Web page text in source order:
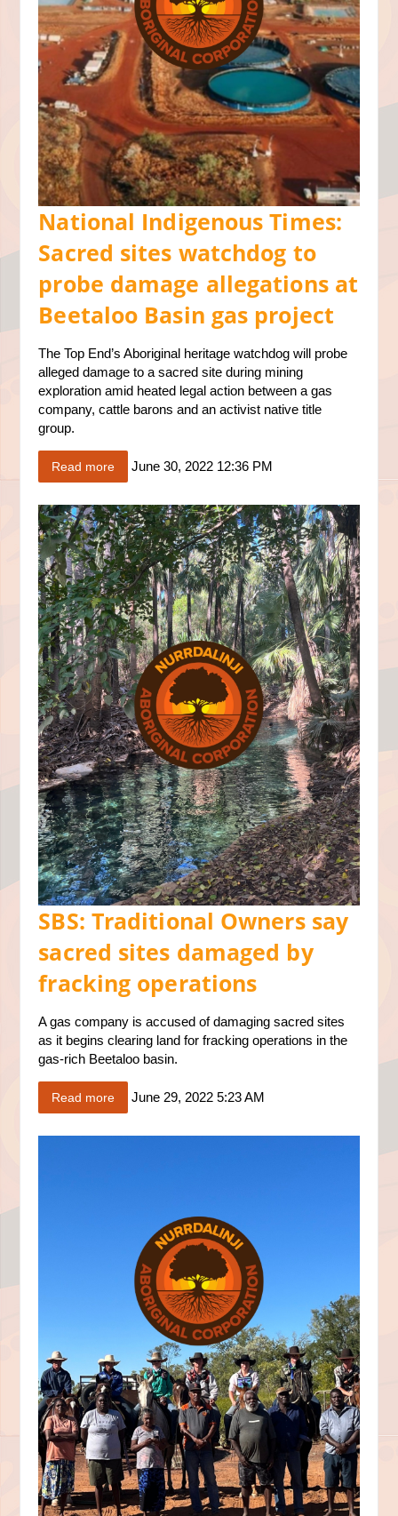
National Indigenous Times:
Sacred sites watchdog to
probe damage allegations at
Beetaloo Basin gas project
The Top End’s Aboriginal heritage watchdog will probe
alleged damage to a sacred site during mining
exploration amid heated legal action between a gas
company, cattle barons and an activist native title
group.
Read more June 30, 2022 12:36 PM
SBS: Traditional Owners say
sacred sites damaged by
fracking operations
A gas company is accused of damaging sacred sites
as it begins clearing land for fracking operations in the
gas-rich Beetaloo basin.
Read more June 29, 2022 5:23 AM